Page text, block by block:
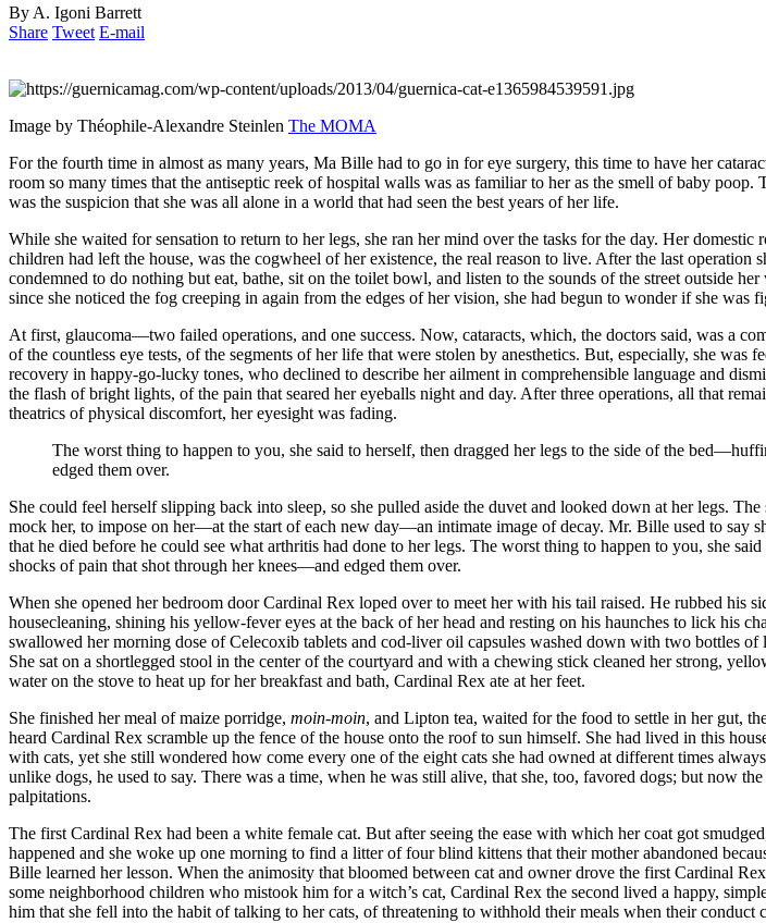
By A. Igoni Barrett
Share Tweet E-mail
Image by Théophile-Alexandre Steinlen The MOMA
For the fourth time in almost as many years, Ma Bille had to go in for eye surgery, this time to have her
room so many times that the antiseptic reek of hospital walls was as familiar to her as the smell of baby
was the suspicion that she was all alone in a world that had seen the best years of her life.
While she waited for sensation to return to her legs, she ran her mind over the tasks for the day. Her
children had left the house, was the cogwheel of her existence, the real reason to live. After the last
condemned to do nothing but eat, bathe, sit on the toilet bowl, and listen to the sounds of the street outside
since she noticed the fog creeping in again from the edges of her vision, she had begun to wonder if she was
At first, glaucoma—two failed operations, and one success. Now, cataracts, which, the doctors said, was a
of the countless eye tests, of the segments of her life that were stolen by anesthetics. But, especially, she
recovery in happy-go-lucky tones, who declined to describe her ailment in comprehensible language and
the flash of bright lights, of the pain that seared her eyeballs night and day. After three operations, all that
theatrics of physical discomfort, her eyesight was fading.
The worst thing to happen to you, she said to herself, then dragged her legs to the side of the
edged them over.
She could feel herself slipping back into sleep, so she pulled aside the duvet and looked down at her legs.
mock her, to impose on her—at the start of each new day—an intimate image of decay. Mr. Bille used to say
that he died before he could see what arthritis had done to her legs. The worst thing to happen to you, she
shocks of pain that shot through her knees—and edged them over.
When she opened her bedroom door Cardinal Rex loped over to meet her with his tail raised. He rubbed his
housecleaning, shining his yellow-fever eyes at the back of her head and resting on his haunches to lick his
swallowed her morning dose of Celecoxib tablets and cod-liver oil capsules washed down with two bottles
She sat on a shortlegged stool in the center of the courtyard and with a chewing stick cleaned her strong,
water on the stove to heat up for her breakfast and bath, Cardinal Rex ate at her feet.
She finished her meal of maize porridge, moin-moin, and Lipton tea, waited for the food to settle in her gut,
heard Cardinal Rex scramble up the fence of the house onto the roof to sun himself. She had lived in this
with cats, yet she still wondered how come every one of the eight cats she had owned at different times
unlike dogs, he used to say. There was a time, when he was still alive, that she, too, favored dogs; but now
palpitations.
The first Cardinal Rex had been a white female cat. But after seeing the ease with which her coat got
happened and she woke up one morning to find a litter of four blind kittens that their mother abandoned
Bille learned her lesson. When the animosity that bloomed between cat and owner drove the first Cardinal
some neighborhood children who mistook him for a witch’s cat, Cardinal Rex the second lived a happy,
him that she fell into the habit of talking to her cats, of threatening to withhold their meals when their